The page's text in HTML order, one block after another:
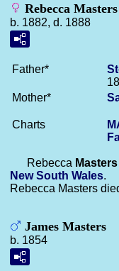
Rebecca Masters
b. 1882, d. 1888
Father*
Mother*
Charts
Rebecca Masters
New South Wales.
Rebecca Masters
James Masters
b. 1854